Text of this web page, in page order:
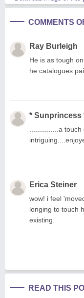
COMMENTS
Ray Burleigh
He is as tough
he catalogues
* Sunprincess
...............a
Erica Steiner
wow! i feel
longing to touch
existing.
READ THIS